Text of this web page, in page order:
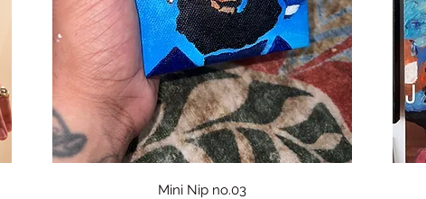
Quick View
Mini Nip no.03